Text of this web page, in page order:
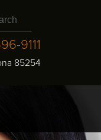
9111
85254